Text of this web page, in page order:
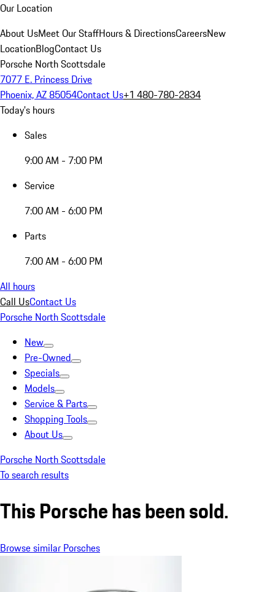
Our Location
About UsMeet Our StaffHours & DirectionsCareersNew
LocationBlogContact Us
Porsche North Scottsdale
7077 E. Princess Drive
Phoenix, AZ 85054Contact Us+1 480-780-2834
Today's hours
Sales
9:00 AM - 7:00 PM
Service
7:00 AM - 6:00 PM
Parts
7:00 AM - 6:00 PM
All hours
Call UsContact Us
Porsche North Scottsdale
New
Pre-Owned
Specials
Models
Service & Parts
Shopping Tools
About Us
Porsche North Scottsdale
To search results
This Porsche has been sold.
Browse similar Porsches